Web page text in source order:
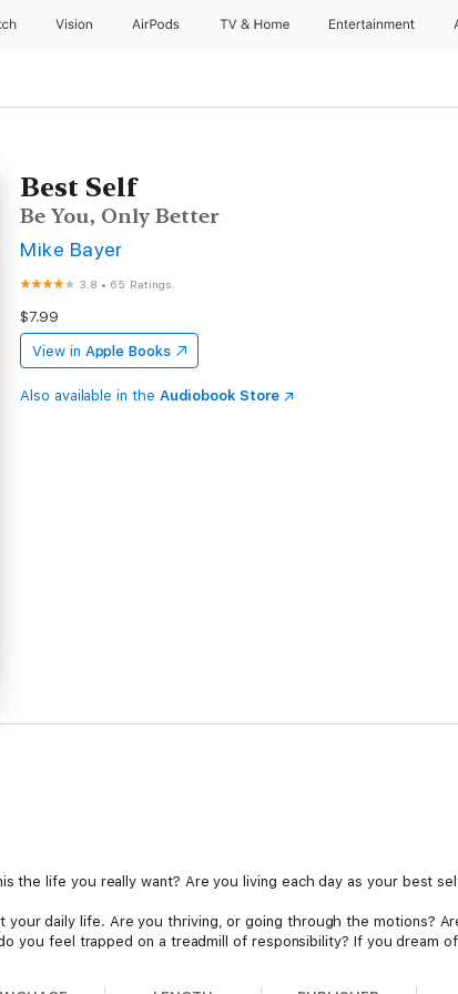
Vision AirPods TV & Home Entertainment
Best Self
Be You, Only Better
Mike Bayer
3.8 • 65 Ratings
$7.99
View in Apple Books
Also available in the Audiobook Store
the life you really want? Are you living each day as your best
your daily life. Are you thriving, or going through the motions?
you feel trapped on a treadmill of responsibility? If you dream